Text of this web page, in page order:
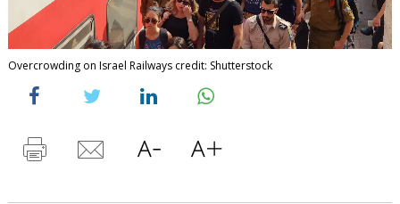
Overcrowding on Israel Railways credit: Shutterstock